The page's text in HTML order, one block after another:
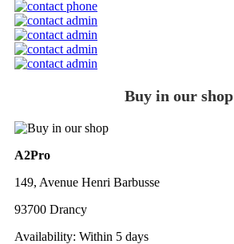
Buy in our shop
A2Pro
149, Avenue Henri Barbusse
93700 Drancy
Availability: Within 5 days